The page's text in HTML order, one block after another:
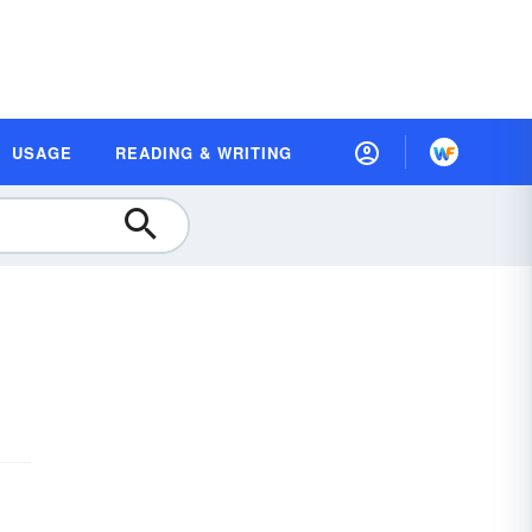
USAGE READING & WRITING